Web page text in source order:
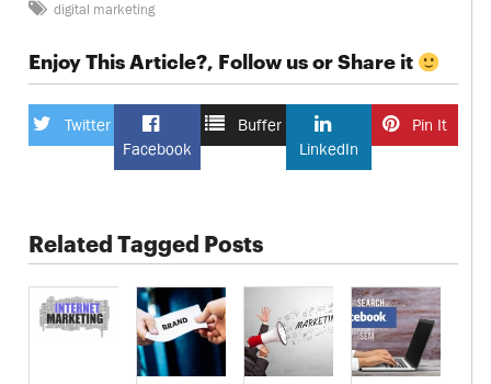
digital marketing
Enjoy This Article?, Follow us or Share it
Twitter
Facebook
Buffer
LinkedIn
Pin It
Related Tagged Posts